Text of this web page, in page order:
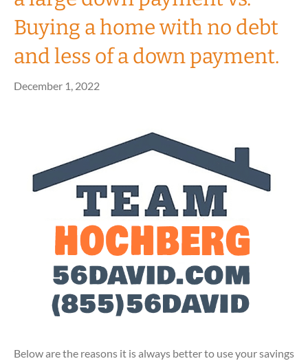
Buying a home with no debt
and less of a down payment.
December 1, 2022
Below are the reasons it is always better to use your savings